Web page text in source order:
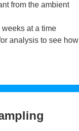
from the ambient
at a time
analysis to see how